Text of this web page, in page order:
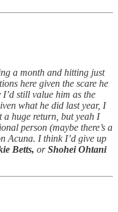
a month and hitting just
here given the scare he
still value him as the
what he did last year, I
huge return, but yeah I
person (maybe there’s a
Acuna. I think I’d give up
Betts, orShohei Ohtani